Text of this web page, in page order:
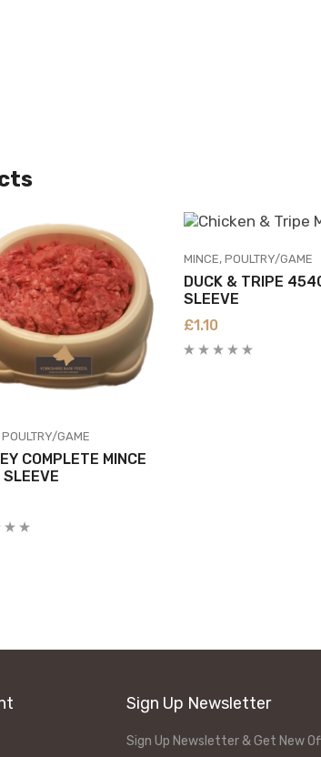
POULTRY/GAME
COMPLETE MINCE
MINCE POULTRY/GAME
DUCK & TRIPE
SLEEVE
£1.10
Sign Up Newsletter
Sign Up Newsletter & Get New